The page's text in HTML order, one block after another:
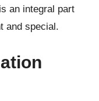
an integral part
and special.